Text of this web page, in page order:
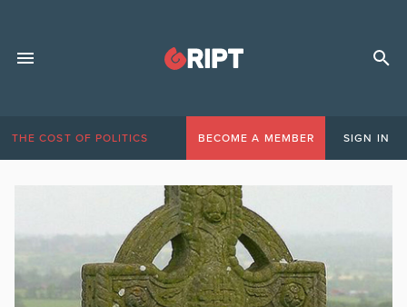
THE COST OF POLITICS BECOME A MEMBER SIGN IN